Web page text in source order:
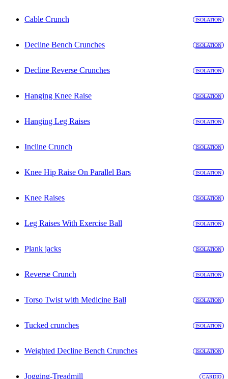
Cable Crunch ISOLATION
Decline Bench Crunches ISOLATION
Decline Reverse Crunches ISOLATION
Hanging Knee Raise ISOLATION
Hanging Leg Raises ISOLATION
Incline Crunch ISOLATION
Knee Hip Raise On Parallel Bars ISOLATION
Knee Raises ISOLATION
Leg Raises With Exercise Ball ISOLATION
Plank jacks ISOLATION
Reverse Crunch ISOLATION
Torso Twist with Medicine Ball ISOLATION
Tucked crunches ISOLATION
Weighted Decline Bench Crunches ISOLATION
Jogging-Treadmill CARDIO